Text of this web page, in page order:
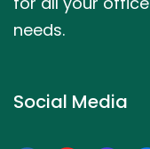
needs.
Social Media